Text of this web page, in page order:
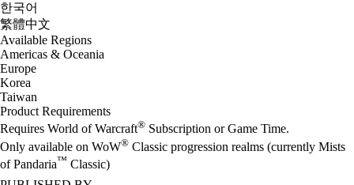
한국어
繁體中文
Available Regions
Americas & Oceania
Europe
Korea
Taiwan
Product Requirements
Requires World of Warcraft® Subscription or Game Time.
Only available on WoW® Classic progression realms (currently Mists
of Pandaria™ Classic)